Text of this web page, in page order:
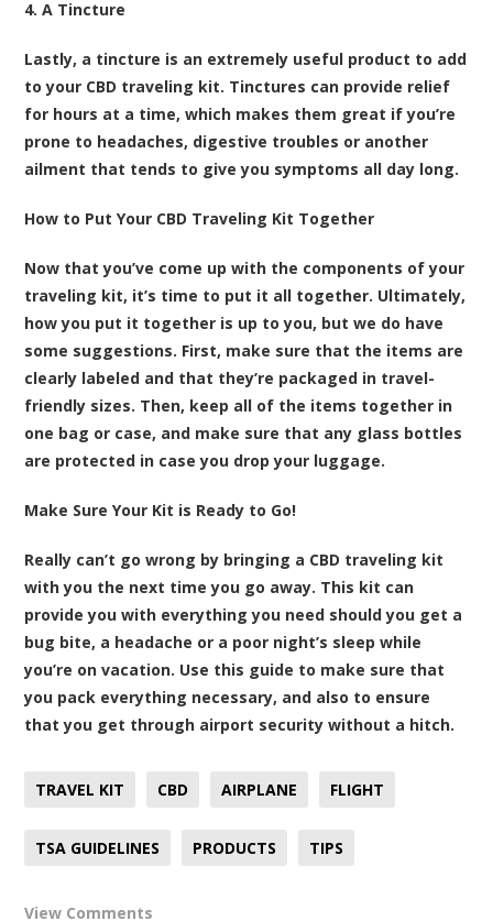
4. A Tincture
Lastly, a tincture is an extremely useful product to add
to your CBD traveling kit. Tinctures can provide relief
for hours at a time, which makes them great if you’re
prone to headaches, digestive troubles or another
ailment that tends to give you symptoms all day long.
How to Put Your CBD Traveling Kit Together
Now that you’ve come up with the components of your
traveling kit, it’s time to put it all together. Ultimately,
how you put it together is up to you, but we do have
some suggestions. First, make sure that the items are
clearly labeled and that they’re packaged in travel-
friendly sizes. Then, keep all of the items together in
one bag or case, and make sure that any glass bottles
are protected in case you drop your luggage.
Make Sure Your Kit is Ready to Go!
Really can’t go wrong by bringing a CBD traveling kit
with you the next time you go away. This kit can
provide you with everything you need should you get a
bug bite, a headache or a poor night’s sleep while
you’re on vacation. Use this guide to make sure that
you pack everything necessary, and also to ensure
that you get through airport security without a hitch.
TRAVEL KIT CBD AIRPLANE FLIGHT
TSA GUIDELINES PRODUCTS TIPS
View Comments